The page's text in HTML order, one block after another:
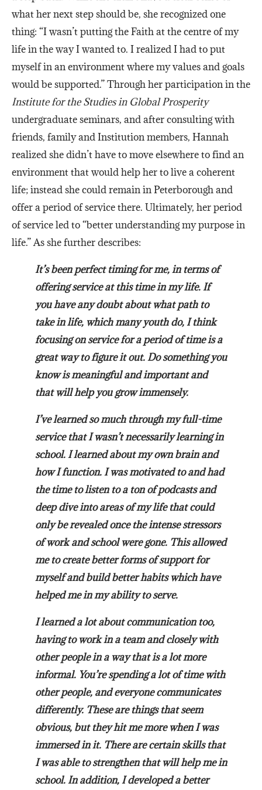
what her next step should be, she recognized one
thing: “I wasn’t putting the Faith at the centre of my
life in the way I wanted to. I realized I had to put
myself in an environment where my values and goals
would be supported.” Through her participation in the
Institute for the Studies in Global Prosperity
undergraduate seminars, and after consulting with
friends, family and Institution members, Hannah
realized she didn’t have to move elsewhere to find an
environment that would help her to live a coherent
life; instead she could remain in Peterborough and
offer a period of service there. Ultimately, her period
of service led to “better understanding my purpose in
life.” As she further describes:
It’s been perfect timing for me, in terms of
offering service at this time in my life. If
you have any doubt about what path to
take in life, which many youth do, I think
focusing on service for a period of time is a
great way to figure it out. Do something you
know is meaningful and important and
that will help you grow immensely.
I’ve learned so much through my full-time
service that I wasn’t necessarily learning in
school. I learned about my own brain and
how I function. I was motivated to and had
the time to listen to a ton of podcasts and
deep dive into areas of my life that could
only be revealed once the intense stressors
of work and school were gone. This allowed
me to create better forms of support for
myself and build better habits which have
helped me in my ability to serve.
I learned a lot about communication too,
having to work in a team and closely with
other people in a way that is a lot more
informal. You’re spending a lot of time with
other people, and everyone communicates
differently. These are things that seem
obvious, but they hit me more when I was
immersed in it. There are certain skills that
I was able to strengthen that will help me in
school. In addition, I developed a better